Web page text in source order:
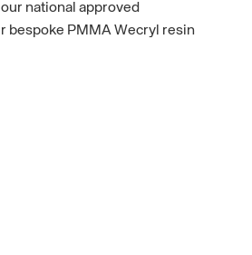
national approved
bespoke PMMA Wecryl resin